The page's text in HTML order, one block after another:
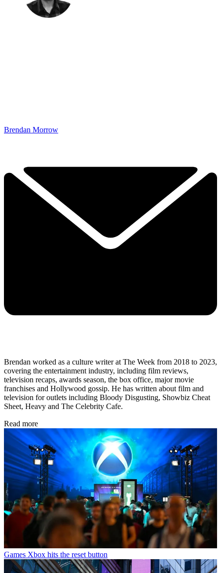
Brendan Morrow
Brendan worked as a culture writer at The Week from 2018 to 2023,
covering the entertainment industry, including film reviews,
television recaps, awards season, the box office, major movie
franchises and Hollywood gossip. He has written about film and
television for outlets including Bloody Disgusting, Showbiz Cheat
Sheet, Heavy and The Celebrity Cafe.
Read more
Games Xbox hits the reset button